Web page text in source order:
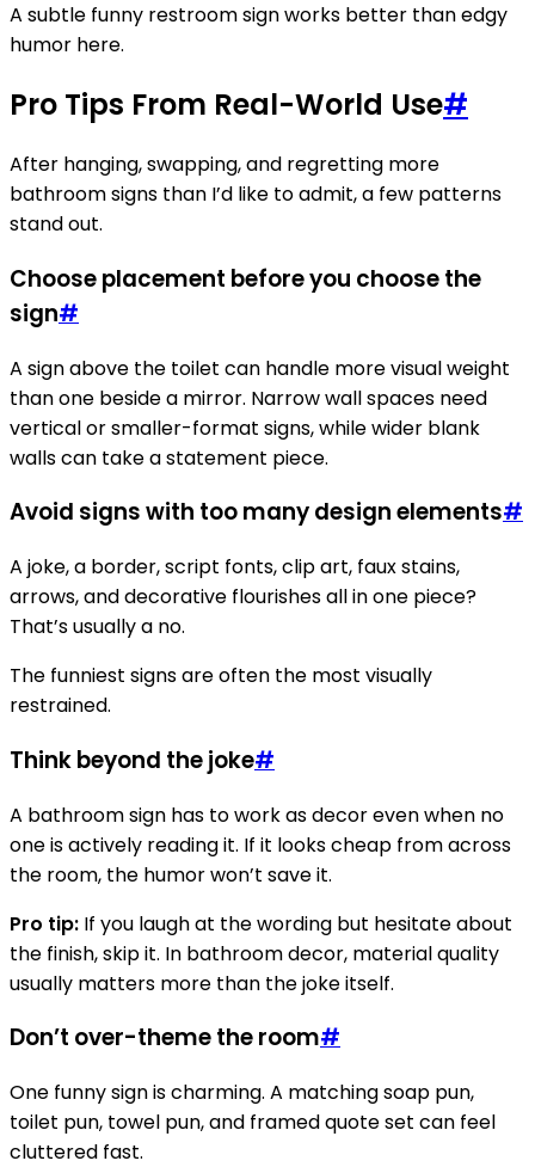
A subtle funny restroom sign works better than edgy
humor here.
Pro Tips From Real-World Use#
After hanging, swapping, and regretting more
bathroom signs than I’d like to admit, a few patterns
stand out.
Choose placement before you choose the
sign#
A sign above the toilet can handle more visual weight
than one beside a mirror. Narrow wall spaces need
vertical or smaller-format signs, while wider blank
walls can take a statement piece.
Avoid signs with too many design elements#
A joke, a border, script fonts, clip art, faux stains,
arrows, and decorative flourishes all in one piece?
That’s usually a no.
The funniest signs are often the most visually
restrained.
Think beyond the joke#
A bathroom sign has to work as decor even when no
one is actively reading it. If it looks cheap from across
the room, the humor won’t save it.
Pro tip: If you laugh at the wording but hesitate about
the finish, skip it. In bathroom decor, material quality
usually matters more than the joke itself.
Don’t over-theme the room#
One funny sign is charming. A matching soap pun,
toilet pun, towel pun, and framed quote set can feel
cluttered fast.